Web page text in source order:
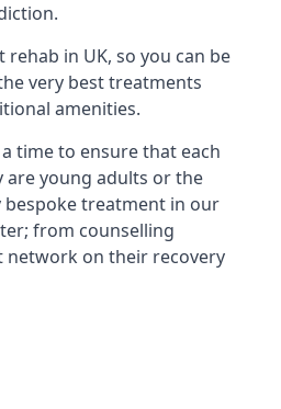
rehab in UK, so you can be
very best treatments
amenities.
time to ensure that each
young adults or the
bespoke treatment in our
from counselling
network on their recovery